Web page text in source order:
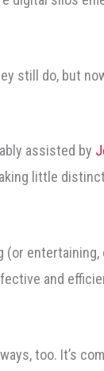
still do, but
assisted by
little
(or entertaining,
and
too. It’s